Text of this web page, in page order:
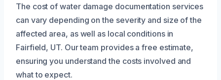
The cost of water damage documentation services
can vary depending on the severity and size of the
affected area, as well as local conditions in
Fairfield, UT. Our team provides a free estimate,
ensuring you understand the costs involved and
what to expect.